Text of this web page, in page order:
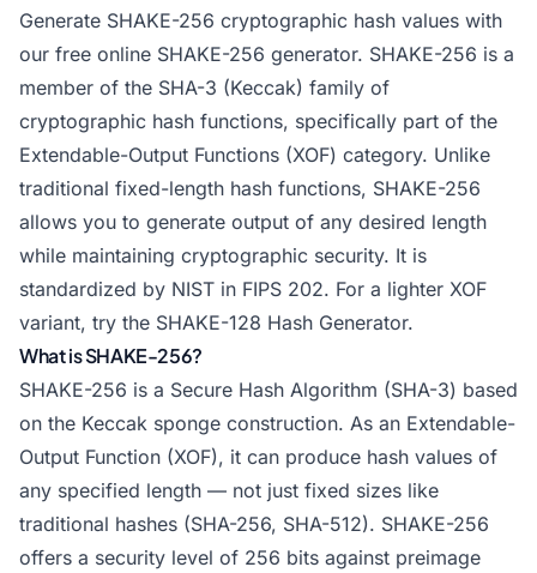
Generate SHAKE-256 cryptographic hash values with
our free online SHAKE-256 generator. SHAKE-256 is a
member of the SHA-3 (Keccak) family of
cryptographic hash functions, specifically part of the
Extendable-Output Functions (XOF) category. Unlike
traditional fixed-length hash functions, SHAKE-256
allows you to generate output of any desired length
while maintaining cryptographic security. It is
standardized by NIST in FIPS 202. For a lighter XOF
variant, try the SHAKE-128 Hash Generator.
What is SHAKE-256?
SHAKE-256 is a Secure Hash Algorithm (SHA-3) based
on the Keccak sponge construction. As an Extendable-
Output Function (XOF), it can produce hash values of
any specified length — not just fixed sizes like
traditional hashes (SHA-256, SHA-512). SHAKE-256
offers a security level of 256 bits against preimage